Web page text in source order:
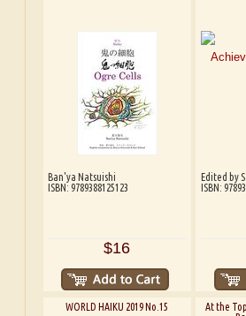
Ban'ya Natsuishi
ISBN: 9789388125123
$16
Edited by
ISBN:
WORLD HAIKU 2019 No.15
At the